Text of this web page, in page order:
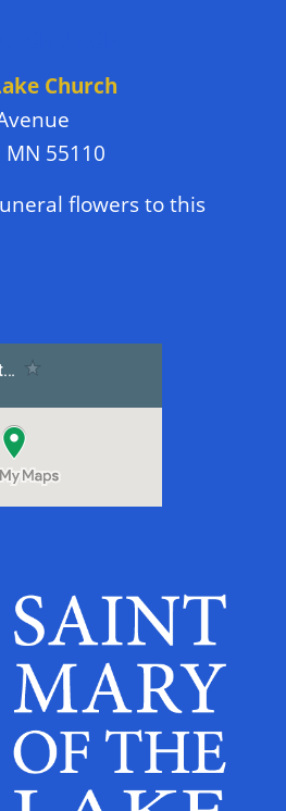
Church
55110
flowers to this